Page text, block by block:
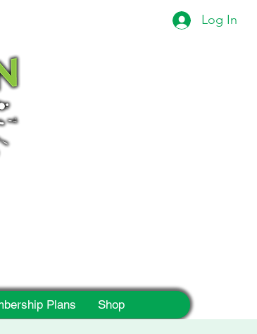
Log In
Plans Shop